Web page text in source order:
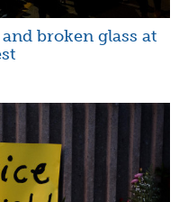
broken glass at